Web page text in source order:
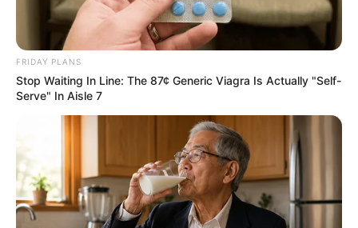
FRIDAY PLANS
Stop Waiting In Line: The 87¢ Generic Viagra Is Actually "Self-
Serve" In Aisle 7